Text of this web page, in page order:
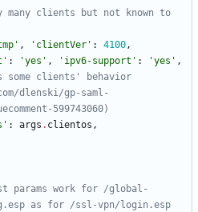
many clients but not known to
' , ' clientVer ' : 4100,
' : 'yes ' , ' ipv6-support ' : 'yes ' ,
some clients' behavior
dlenski/gp-saml-
599743060)
' : args . clientos ,
params work for /global-
as for /ssl-vpn/login.esp